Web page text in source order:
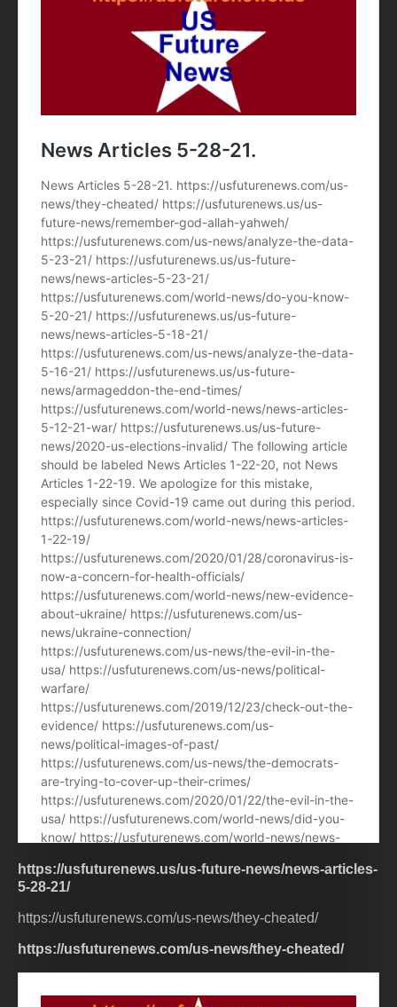
https://usfuturenews.us/us-future-news/news-articles-
5-28-21/
https://usfuturenews.com/us-news/they-cheated/
https://usfuturenews.com/us-news/they-cheated/